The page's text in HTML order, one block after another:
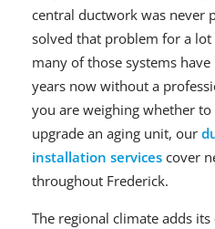
central ductwork was never
solved that problem for a
many of those systems
years now without a
you are weighing whether
upgrade an aging unit, our
installation services cover
throughout Frederick.
The regional climate adds